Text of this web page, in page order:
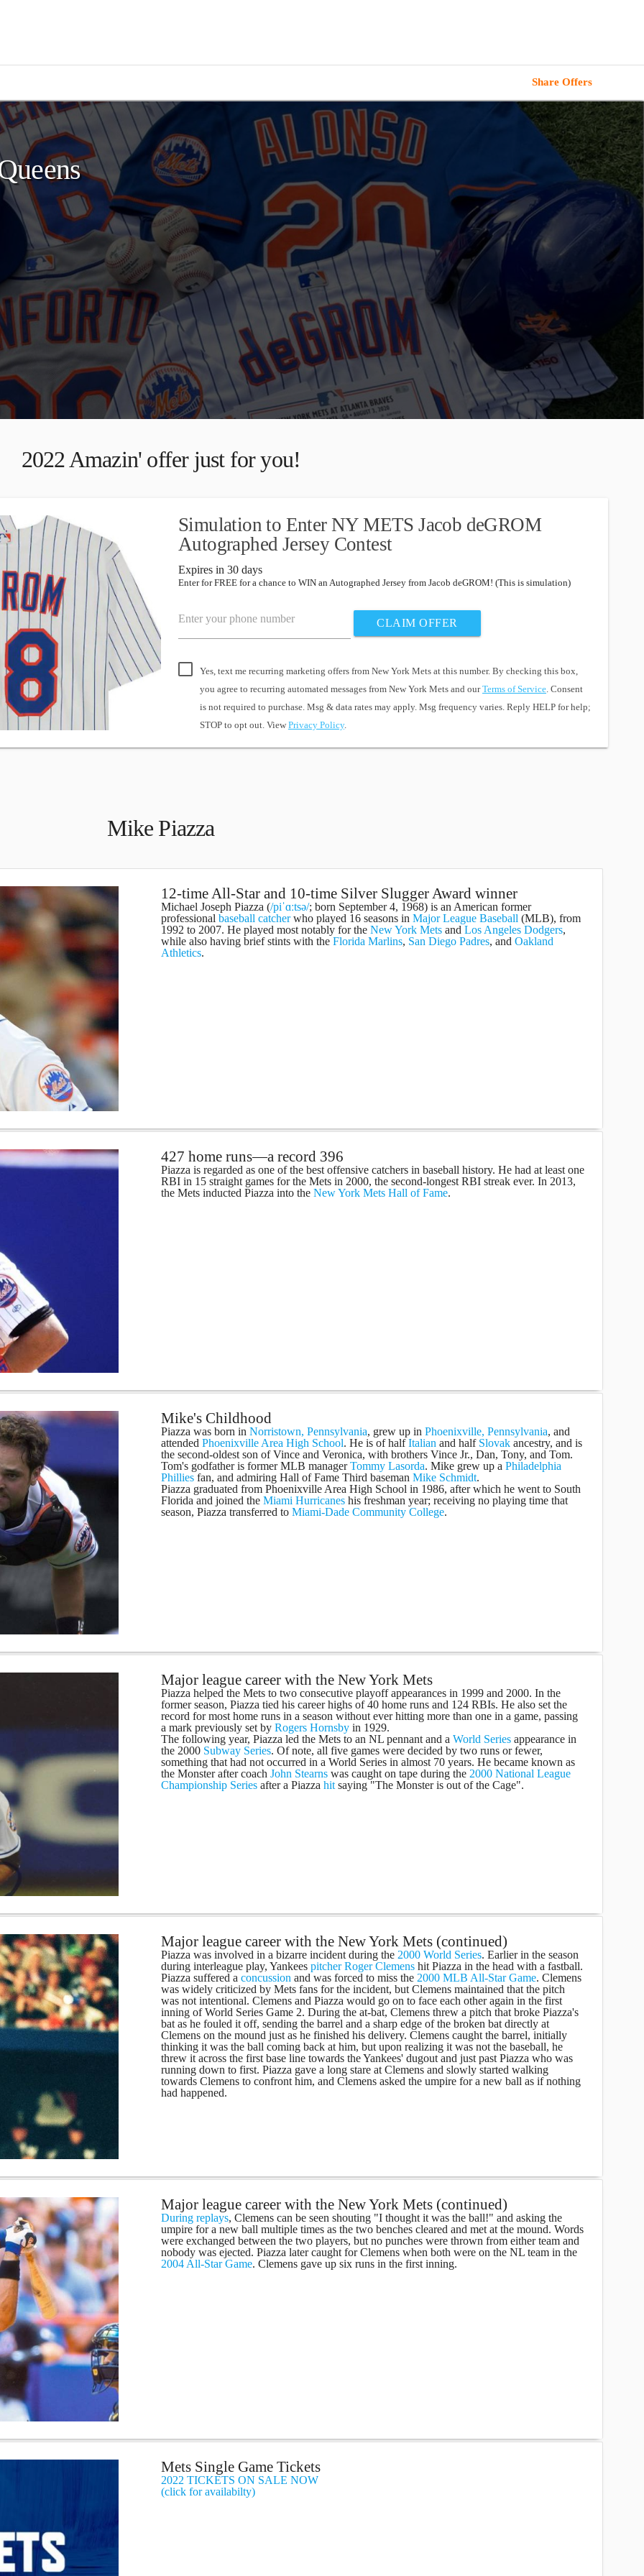
Share Offers
2022 Amazin' offer just for you!
Simulation to Enter NY METS Jacob deGROM
Autographed Jersey Contest
Expires in 30 days
Enter for FREE for a chance to WIN an Autographed Jersey from Jacob deGROM! (This is simulation)
Enter your phone number CLAIM OFFER
Yes, text me recurring marketing offers from New York Mets at this number. By checking this box,
you agree to recurring automated messages from New York Mets and ourTerms of Service. Consent
is not required to purchase. Msg & data rates may apply. Msg frequency varies. Reply HELP for help;
STOP to opt out. View Privacy Policy.
Mike Piazza
12-time All-Star and 10-time Silver Slugger Award winner
Michael Joseph Piazza (/piˈɑːtsə/; born September 4, 1968) is an American former
professional baseball catcherwho played 16 seasons in Major League Baseball (MLB), from
1992 to 2007. He played most notably for the New York Mets and Los Angeles Dodgers,
while also having brief stints with the Florida Marlins, San Diego Padres, and Oakland
Athletics.
427 home runs—a record 396
Piazza is regarded as one of the best offensive catchers in baseball history. He had at least one
RBI in 15 straight games for the Mets in 2000, the second-longest RBI streak ever. In 2013,
the Mets inducted Piazza into the New York Mets Hall of Fame.
Mike's Childhood
Piazza was born in Norristown, Pennsylvania, grew up in Phoenixville, Pennsylvania, and
attended Phoenixville Area High School. He is of halfItalian and half Slovak ancestry, and is
the second-oldest son of Vince and Veronica, with brothers Vince Jr., Dan, Tony, and Tom.
Tom's godfather is former MLB managerTommy Lasorda. Mike grew up a Philadelphia
Phillies fan, and admiring Hall of Fame Third baseman Mike Schmidt.
Piazza graduated from Phoenixville Area High School in 1986, after which he went to South
Florida and joined the Miami Hurricanes his freshman year; receiving no playing time that
season, Piazza transferred to Miami-Dade Community College.
Major league career with the New York Mets
Piazza helped the Mets to two consecutive playoff appearances in 1999 and 2000. In the
former season, Piazza tied his career highs of 40 home runs and 124 RBIs. He also set the
record for most home runs in a season without ever hitting more than one in a game, passing
a mark previously set by Rogers Hornsby in 1929.
The following year, Piazza led the Mets to an NL pennant and a World Series appearance in
the 2000 Subway Series. Of note, all five games were decided by two runs or fewer,
something that had not occurred in a World Series in almost 70 years. He became known as
the Monster after coach John Stearns was caught on tape during the 2000 National League
Championship Series after a Piazza hit saying "The Monster is out of the Cage".
Major league career with the New York Mets (continued)
Piazza was involved in a bizarre incident during the 2000 World Series. Earlier in the season
during interleague play, Yankees pitcher Roger Clemens hit Piazza in the head with a fastball.
Piazza suffered a concussion and was forced to miss the 2000 MLB All-Star Game. Clemens
was widely criticized by Mets fans for the incident, but Clemens maintained that the pitch
was not intentional. Clemens and Piazza would go on to face each other again in the first
inning of World Series Game 2. During the at-bat, Clemens threw a pitch that broke Piazza's
bat as he fouled it off, sending the barrel and a sharp edge of the broken bat directly at
Clemens on the mound just as he finished his delivery. Clemens caught the barrel, initially
thinking it was the ball coming back at him, but upon realizing it was not the baseball, he
threw it across the first base line towards the Yankees' dugout and just past Piazza who was
running down to first. Piazza gave a long stare at Clemens and slowly started walking
towards Clemens to confront him, and Clemens asked the umpire for a new ball as if nothing
had happened.
Major league career with the New York Mets (continued)
During replays, Clemens can be seen shouting "I thought it was the ball!" and asking the
umpire for a new ball multiple times as the two benches cleared and met at the mound. Words
were exchanged between the two players, but no punches were thrown from either team and
nobody was ejected. Piazza later caught for Clemens when both were on the NL team in the
2004 All-Star Game. Clemens gave up six runs in the first inning.
Mets Single Game Tickets
2022 TICKETS ON SALE NOW
(click for availabilty)